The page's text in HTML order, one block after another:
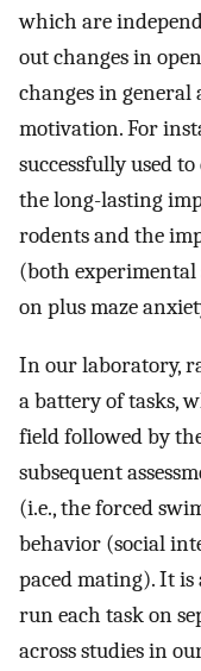
which are
out changes in
changes in
motivation. For
successfully used
the long-lasting
rodents and the
(both
on plus maze
In our laboratory,
a battery of tasks,
field followed by
subsequent
(i.e., the forced
behavior (social
paced mating). It
run each task on
across studies in